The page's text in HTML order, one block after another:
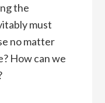
the
must
no matter
How can we